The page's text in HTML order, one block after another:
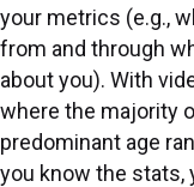
your metrics (e.g.,
from and through
about you). With
where the majority
predominant age
you know the stats,